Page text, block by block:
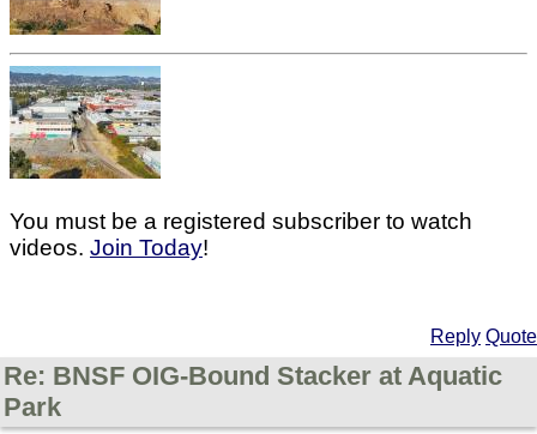
You must be a registered subscriber to watch
videos. Join Today!
Reply Quote
Re: BNSF OIG-Bound Stacker at Aquatic
Park